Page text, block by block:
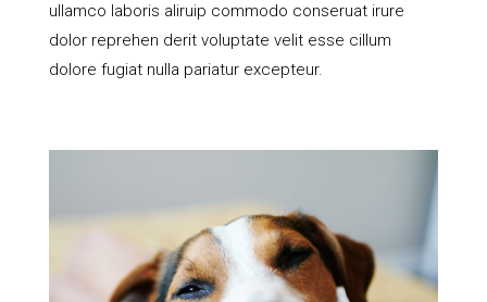
ullamco laboris aliruip commodo conseruat irure
dolor reprehen derit voluptate velit esse cillum
dolore fugiat nulla pariatur excepteur.